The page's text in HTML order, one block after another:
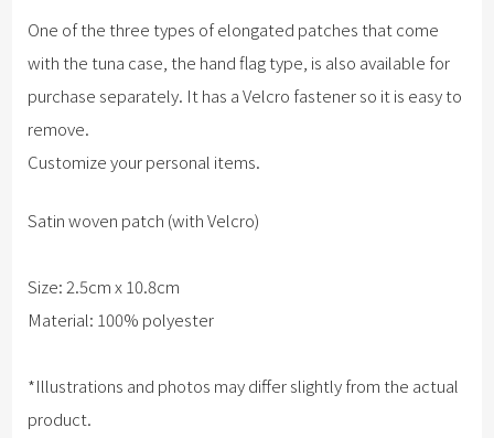
One of the three types of elongated patches that come
with the tuna case, the hand flag type, is also available for
purchase separately. It has a Velcro fastener so it is easy to
remove.
Customize your personal items.
Satin woven patch (with Velcro)
Size: 2.5cm x 10.8cm
Material: 100% polyester
*Illustrations and photos may differ slightly from the actual
product.